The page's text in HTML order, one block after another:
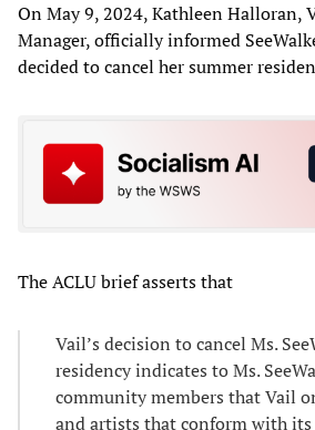
On May 9, 2024, Kathleen Halloran,
Manager, officially informed
decided to cancel her summer
The ACLU brief asserts that
Vail’s decision to cancel Ms.
residency indicates to Ms.
community members that Vail
and artists that conform with its